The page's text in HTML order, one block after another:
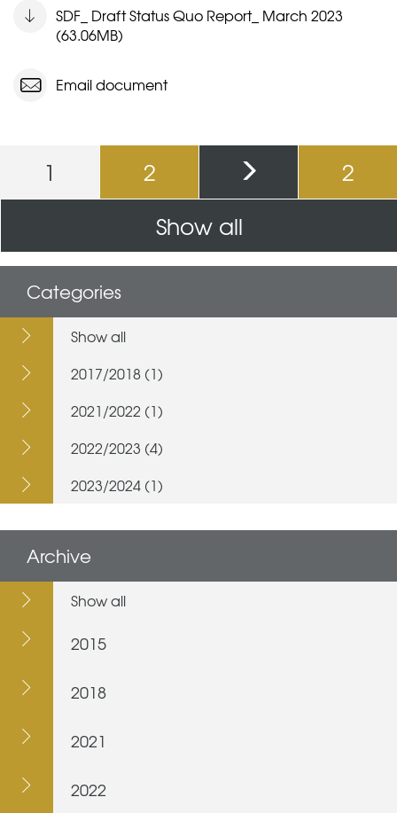
SDF_ Draft Status Quo Report_ March 2023
(63.06MB)
Email document
Pages
1 2
2
Show all
Categories
Show all
2017/2018 (1)
2021/2022 (1)
2022/2023 (4)
2023/2024 (1)
Archive
Show all
2015
2018
2021
2022